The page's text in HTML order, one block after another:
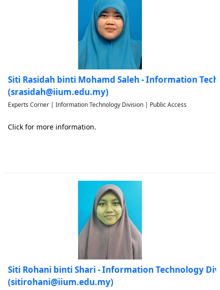
Siti Rasidah binti Mohamd Saleh - Information
(srasidah@iium.edu.my)
Experts Corner | Information Technology Division | Public Access
Click for more information.
Siti Rohani binti Shari - Information Technology
(sitirohani@iium.edu.my)